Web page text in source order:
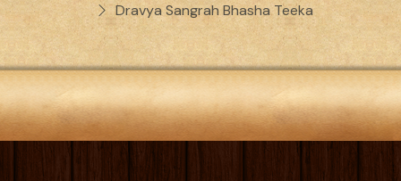
Dravya Sangrah Bhasha Teeka